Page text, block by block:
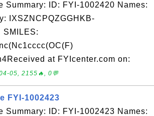
Summary: ID: FYI-1002420 Names:
IXSZNCPQZGGHKB-
SMILES:
at FYIcenter.com on:
05, 2155🔥, 0💬
FYI-1002423
Summary: ID: FYI-1002423 Names: